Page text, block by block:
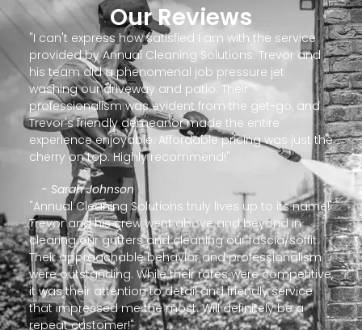
Our Reviews
"I can't express how satisfied I am with the service
provided by Annual Cleaning Solutions. Trevor and
his team did a phenomenal job pressure jet
washing our driveway and patio. Their
professionalism was evident from the get-go, and
Trevor's friendly demeanor made the entire
experience enjoyable. Affordable pricing was just the
cherry on top. Highly recommend!"
- Sarah Johnson
"Annual Cleaning Solutions truly lives up to its name!
Trevor and his crew went above and beyond in
clearing our gutters and cleaning our fascia/soffit.
Their approachable behavior and professionalism
were outstanding. While their rates were competitive,
it was their attention to detail and friendly service
that impressed me the most. Will definitely be a
repeat customer!"